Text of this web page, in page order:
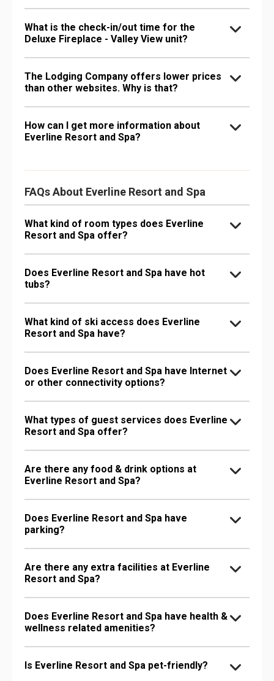
What is the check-in/out time for the
Deluxe Fireplace - Valley View unit?
The Lodging Company offers lower prices
than other websites. Why is that?
How can I get more information about
Everline Resort and Spa?
FAQs About Everline Resort and Spa
What kind of room types does Everline
Resort and Spa offer?
Does Everline Resort and Spa have hot
tubs?
What kind of ski access does Everline
Resort and Spa have?
Does Everline Resort and Spa have Internet
or other connectivity options?
What types of guest services does Everline
Resort and Spa offer?
Are there any food & drink options at
Everline Resort and Spa?
Does Everline Resort and Spa have
parking?
Are there any extra facilities at Everline
Resort and Spa?
Does Everline Resort and Spa have health &
wellness related amenities?
Is Everline Resort and Spa pet-friendly?